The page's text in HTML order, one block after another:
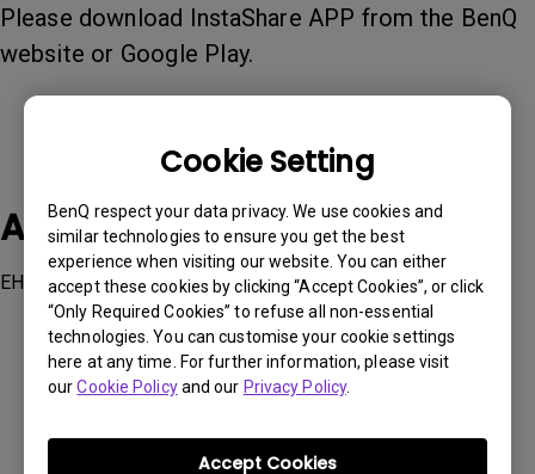
Cookie Setting
BenQ respect your data privacy. We use cookies and
similar technologies to ensure you get the best
experience when visiting our website. You can either
accept these cookies by clicking “Accept Cookies”, or click
“Only Required Cookies” to refuse all non-essential
technologies. You can customise your cookie settings
here at any time. For further information, please visit
ourCookie Policyand our Privacy Policy.
Accept Cookies
Please download InstaShare APP from the BenQ
website or Google Play.
Applicable Models
EH600, EW600, EW800ST, EX600, EX800ST, GV1
Was this information helpful?